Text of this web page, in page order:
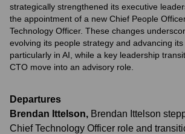
strategically strengthened its executive
the appointment of a new Chief People
Technology Officer. These changes
evolving its people strategy and advancing its
particularly in AI, while a key leadership
CTO move into an advisory role.
Departures
Brendan Ittelson, Brendan Ittelson
Chief Technology Officer role and